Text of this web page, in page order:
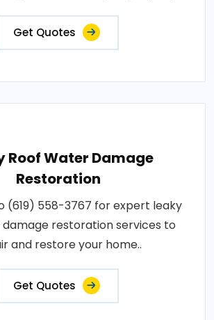
Get Quotes
Roof Water Damage
Restoration
(619) 558-3767 for expert leaky
restoration services to
and restore your home..
Get Quotes